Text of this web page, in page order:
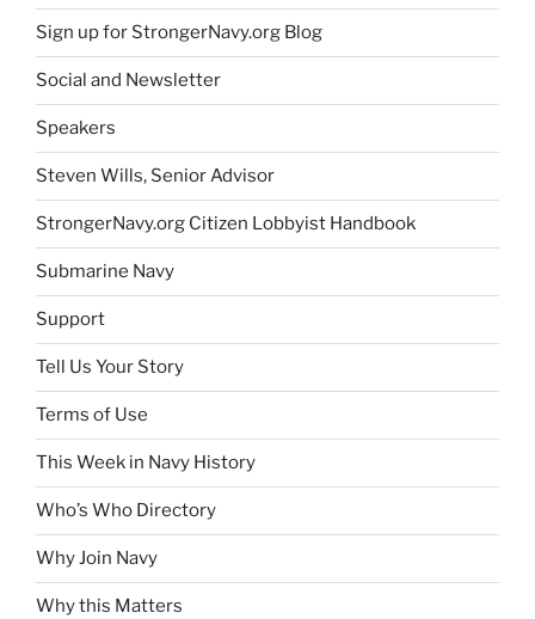
Sign up for StrongerNavy.org Blog
Social and Newsletter
Speakers
Steven Wills, Senior Advisor
StrongerNavy.org Citizen Lobbyist Handbook
Submarine Navy
Support
Tell Us Your Story
Terms of Use
This Week in Navy History
Who’s Who Directory
Why Join Navy
Why this Matters